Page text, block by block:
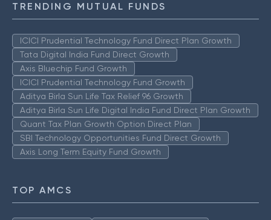
TRENDING MUTUAL FUNDS
ICICI Prudential Technology Fund Direct Plan Growth
Tata Digital India Fund Direct Growth
Axis Bluechip Fund Growth
ICICI Prudential Technology Fund Growth
Aditya Birla Sun Life Tax Relief 96 Growth
Aditya Birla Sun Life Digital India Fund Direct Plan Growth
Quant Tax Plan Growth Option Direct Plan
SBI Technology Opportunities Fund Direct Growth
Axis Long Term Equity Fund Growth
TOP AMCS